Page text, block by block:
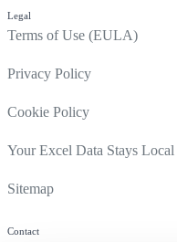
Legal
Terms of Use (EULA)
Privacy Policy
Cookie Policy
Your Excel Data Stays Local
Sitemap
Contact